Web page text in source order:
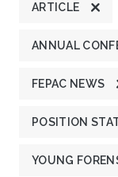
ARTICLE
ANNUAL
FEPAC NEWS
POSITION
YOUNG